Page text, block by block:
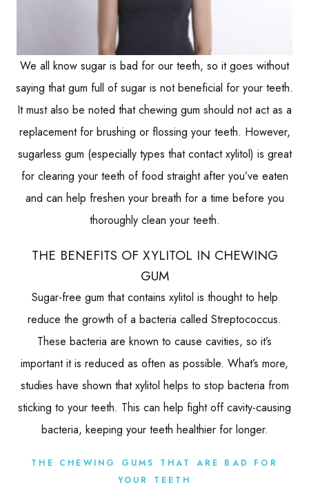
We all know sugar is bad for our teeth, so it goes without
saying that gum full of sugar is not beneficial for your teeth.
It must also be noted that chewing gum should not act as a
replacement for brushing or flossing your teeth. However,
sugarless gum (especially types that contact xylitol) is great
for clearing your teeth of food straight after you’ve eaten
and can help freshen your breath for a time before you
thoroughly clean your teeth.
THE BENEFITS OF XYLITOL IN CHEWING
GUM
Sugar-free gum that contains xylitol is thought to help
reduce the growth of a bacteria called Streptococcus.
These bacteria are known to cause cavities, so it’s
important it is reduced as often as possible. What’s more,
studies have shown that xylitol helps to stop bacteria from
sticking to your teeth. This can help fight off cavity-causing
bacteria, keeping your teeth healthier for longer.
THE CHEWING GUMS THAT ARE BAD FOR
YOUR TEETH